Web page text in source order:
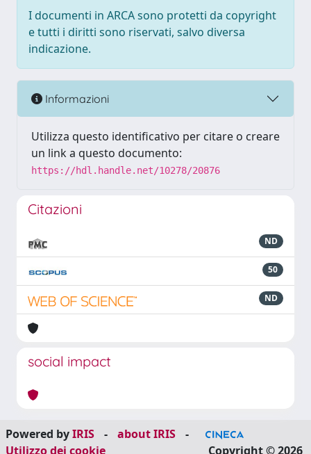
I documenti in ARCA sono protetti da copyright
e tutti i diritti sono riservati, salvo diversa
indicazione.
Informazioni
Utilizza questo identificativo per citare o creare
un link a questo documento:
https://hdl.handle.net/10278/20876
Citazioni
ND
50
ND
social impact
Powered byIRIS - about IRIS
-
Utilizzo dei cookie
Copyright © 2026